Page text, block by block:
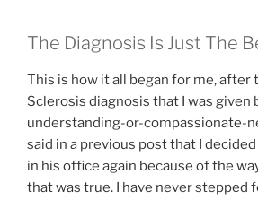
The Diagnosis Is Just The
This is how it all began for me, after
Sclerosis diagnosis that I was given
understanding-or-compassionate-
said in a previous post that I
in his office again because of the
that was true. I have never stepped